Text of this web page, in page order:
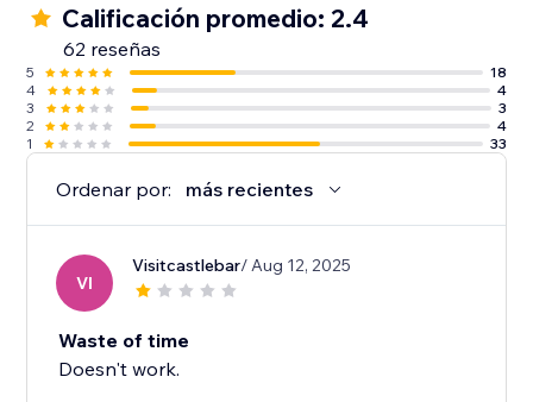
Calificación promedio: 2.4
62 reseñas
5
18
4
4
3
3
2
4
1
33
Ordenar por: más recientes
VI
Visitcastlebar/ Aug 12, 2025
Waste of time
Doesn't work.